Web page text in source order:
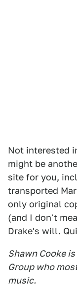
Not interested
might be
site for you,
transported
only original
(and I don't
Drake's will.
Shawn Cooke
Group who
music.